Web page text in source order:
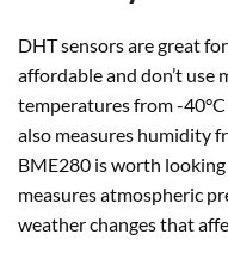
DHT sensors are great
affordable and don’t use
temperatures from -
also measures humidity
BME280 is worth
measures atmospheric
weather changes that